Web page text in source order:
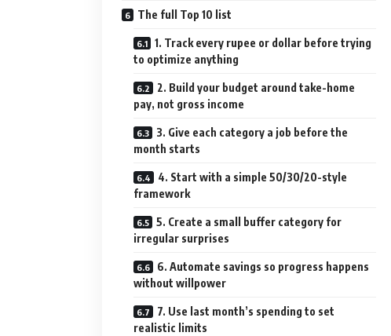
The full Top 10 list
1. Track every rupee or dollar before trying
to optimize anything
2. Build your budget around take-home
pay, not gross income
3. Give each category a job before the
month starts
4. Start with a simple 50/30/20-style
framework
5. Create a small buffer category for
irregular surprises
6. Automate savings so progress happens
without willpower
7. Use last month’s spending to set
realistic limits